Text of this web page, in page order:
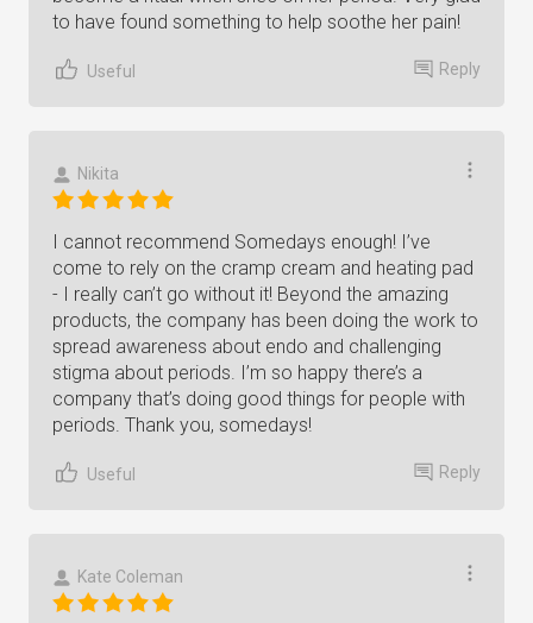
to have found something to help soothe her pain!
Useful Reply
Nikita
I cannot recommend Somedays enough! I’ve
come to rely on the cramp cream and heating pad
- I really can’t go without it! Beyond the amazing
products, the company has been doing the work to
spread awareness about endo and challenging
stigma about periods. I’m so happy there’s a
company that’s doing good things for people with
periods. Thank you, somedays!
Useful Reply
Kate Coleman